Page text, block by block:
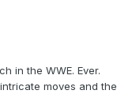
in the WWE. Ever.
moves and the